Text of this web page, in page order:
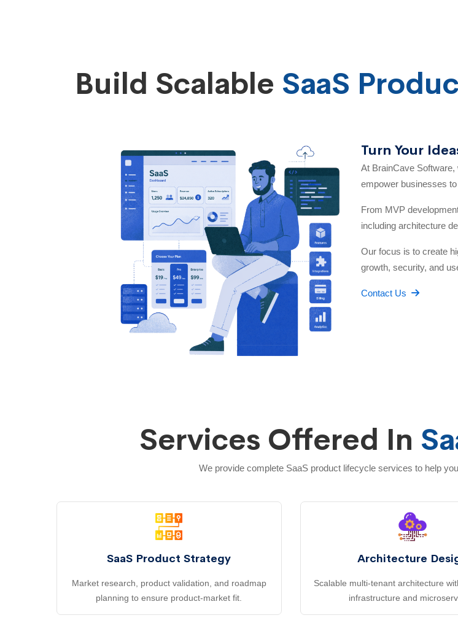
Build Scalable SaaS
Turn Your
At BrainCave
empower businesses
From MVP
including architecture
Our focus is to create
growth, security, and
Contact Us
Services Offered In
We provide complete SaaS product lifecycle services to help
SaaS Product Strategy
Market research, product validation, and roadmap
planning to ensure product-market fit.
Architecture
Scalable multi-tenant architecture
infrastructure and